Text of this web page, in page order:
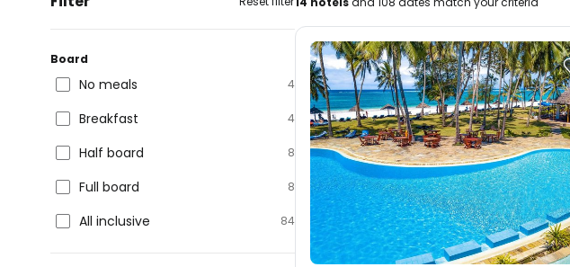
Board
No meals 4
Breakfast 4
Half board 8
Full board 8
All inclusive 84